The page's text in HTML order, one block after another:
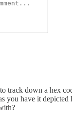
track down a hex
you have it depicted